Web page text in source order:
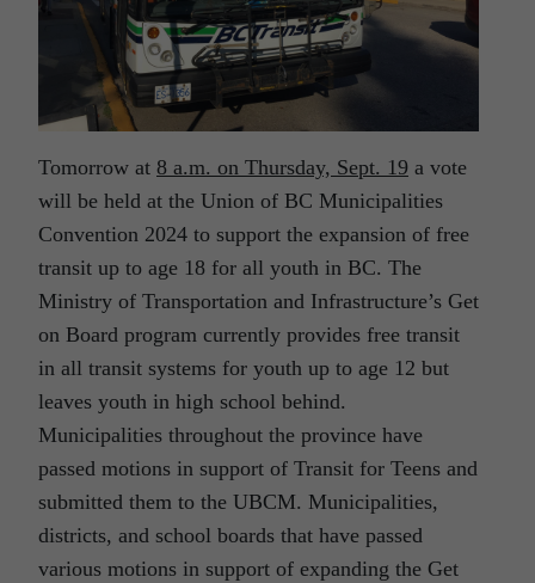
Tomorrow at 8 a.m. on Thursday, Sept. 19 a vote
will be held at the Union of BC Municipalities
Convention 2024 to support the expansion of free
transit up to age 18 for all youth in BC. The
Ministry of Transportation and Infrastructure’s Get
on Board program currently provides free transit
in all transit systems for youth up to age 12 but
leaves youth in high school behind.
Municipalities throughout the province have
passed motions in support of Transit for Teens and
submitted them to the UBCM. Municipalities,
districts, and school boards that have passed
various motions in support of expanding the Get